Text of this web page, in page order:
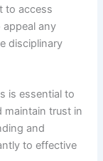
to access
any
disciplinary
is essential to
trust in
and
to effective